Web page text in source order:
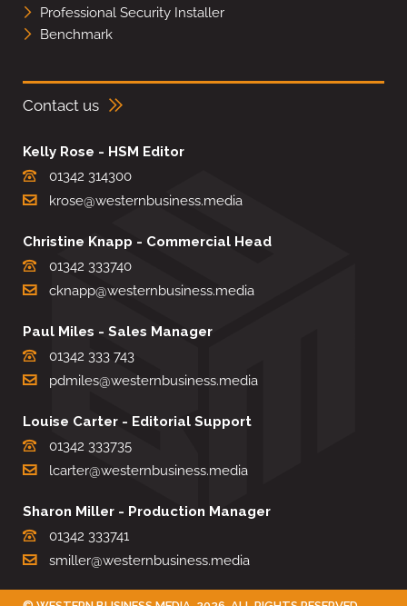
Professional Security Installer
Benchmark
Contact us
Kelly Rose - HSM Editor
01342 314300
krose@westernbusiness.media
Christine Knapp - Commercial Head
01342 333740
cknapp@westernbusiness.media
Paul Miles - Sales Manager
01342 333 743
pdmiles@westernbusiness.media
Louise Carter - Editorial Support
01342 333735
lcarter@westernbusiness.media
Sharon Miller - Production Manager
01342 333741
smiller@westernbusiness.media